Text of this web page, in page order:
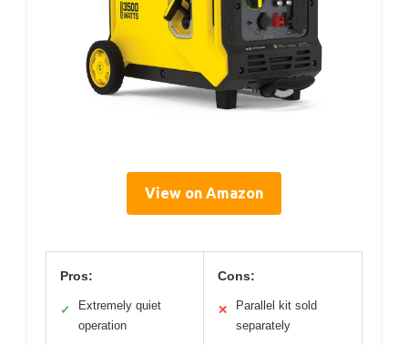
View on Amazon
Pros:
✓
Extremely quiet
operation
Cons:
✕
Parallel kit sold
separately